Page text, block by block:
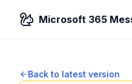
Microsoft 365
Back to latest version